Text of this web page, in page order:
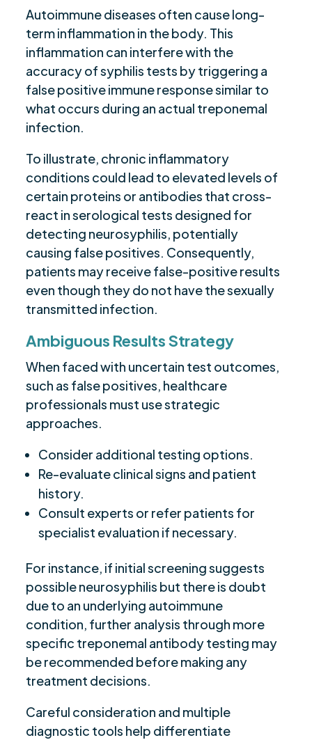
Autoimmune diseases often cause long-
term inflammation in the body. This
inflammation can interfere with the
accuracy of syphilis tests by triggering a
false positive immune response similar to
what occurs during an actual treponemal
infection.
To illustrate, chronic inflammatory
conditions could lead to elevated levels of
certain proteins or antibodies that cross-
react in serological tests designed for
detecting neurosyphilis, potentially
causing false positives. Consequently,
patients may receive false-positive results
even though they do not have the sexually
transmitted infection.
Ambiguous Results Strategy
When faced with uncertain test outcomes,
such as false positives, healthcare
professionals must use strategic
approaches.
Consider additional testing options.
Re-evaluate clinical signs and patient
history.
Consult experts or refer patients for
specialist evaluation if necessary.
For instance, if initial screening suggests
possible neurosyphilis but there is doubt
due to an underlying autoimmune
condition, further analysis through more
specific treponemal antibody testing may
be recommended before making any
treatment decisions.
Careful consideration and multiple
diagnostic tools help differentiate